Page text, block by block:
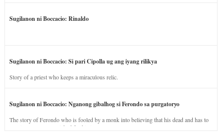
Sugilanon ni Boccacio: Rinaldo
Sugilanon ni Boccacio: Si pari Cipolla ug ang iyang rilikya
Story of a priest who keeps a miraculous relic.
Sugilanon ni Boccacio: Nganong gibalhog si Ferondo sa purgatoryo
The story of Ferondo who is fooled by a monk into believing that his dead and has to
stay in purgatory punished for his jealous nature.